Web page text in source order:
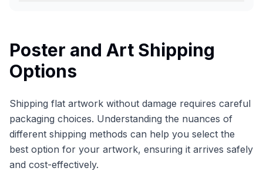
Poster and Art Shipping
Options
Shipping flat artwork without damage requires careful
packaging choices. Understanding the nuances of
different shipping methods can help you select the
best option for your artwork, ensuring it arrives safely
and cost-effectively.